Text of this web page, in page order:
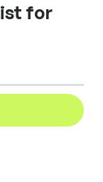
for